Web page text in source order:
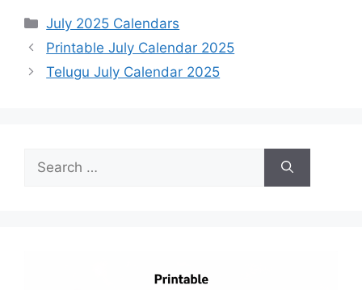
Categories
July 2025 Calendars
Printable July Calendar 2025
Telugu July Calendar 2025
for: